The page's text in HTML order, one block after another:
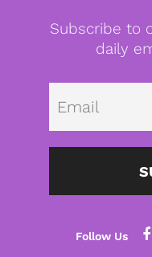
Subscribe to
daily